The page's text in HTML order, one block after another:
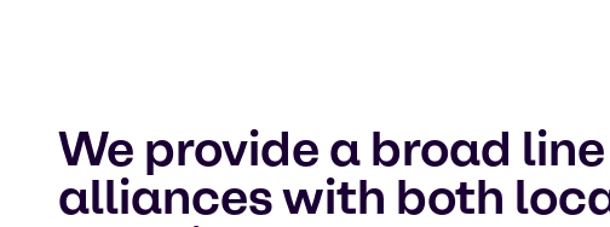
We provide a broad
alliances with both